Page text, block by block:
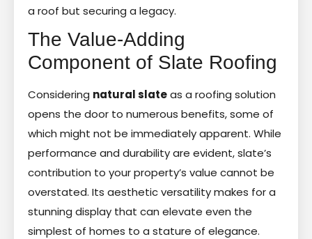
a roof but securing a legacy.
The Value-Adding
Component of Slate Roofing
Considering natural slateas a roofing solution
opens the door to numerous benefits, some of
which might not be immediately apparent. While
performance and durability are evident, slate’s
contribution to your property’s value cannot be
overstated. Its aesthetic versatility makes for a
stunning display that can elevate even the
simplest of homes to a stature of elegance.